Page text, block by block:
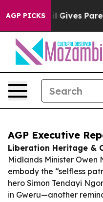
AGP PICKS
Brazil Gives Parents
AGP Executive
Liberation Heritage &
Midlands Minister Owen
embody the “selfless
hero Simon Tendayi
in Gweru—another